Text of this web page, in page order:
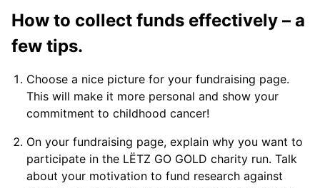
How to collect funds effectively – a
few tips.
Choose a nice picture for your fundraising page.
This will make it more personal and show your
commitment to childhood cancer!
On your fundraising page, explain why you want to
participate in the LËTZ GO GOLD charity run. Talk
about your motivation to fund research against